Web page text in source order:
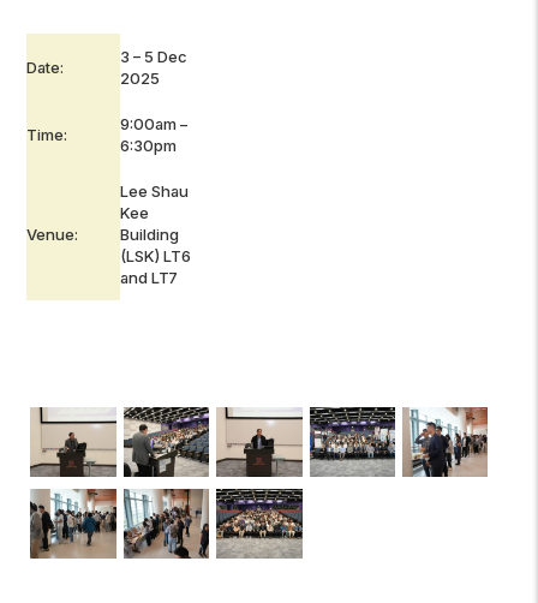
Date:
3 – 5 Dec
2025
Time:
9:00am –
6:30pm
Venue:
Lee Shau
Kee
Building
(LSK) LT6
and LT7